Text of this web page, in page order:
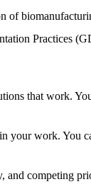
Practices
that work.
your work. You
and competing